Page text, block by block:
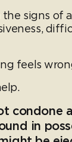
the signs of
feels
condone
in